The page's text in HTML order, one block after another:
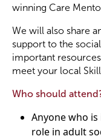
winning Care
We will also share
support to the
important
meet your local
Who should
Anyone who
role in adult